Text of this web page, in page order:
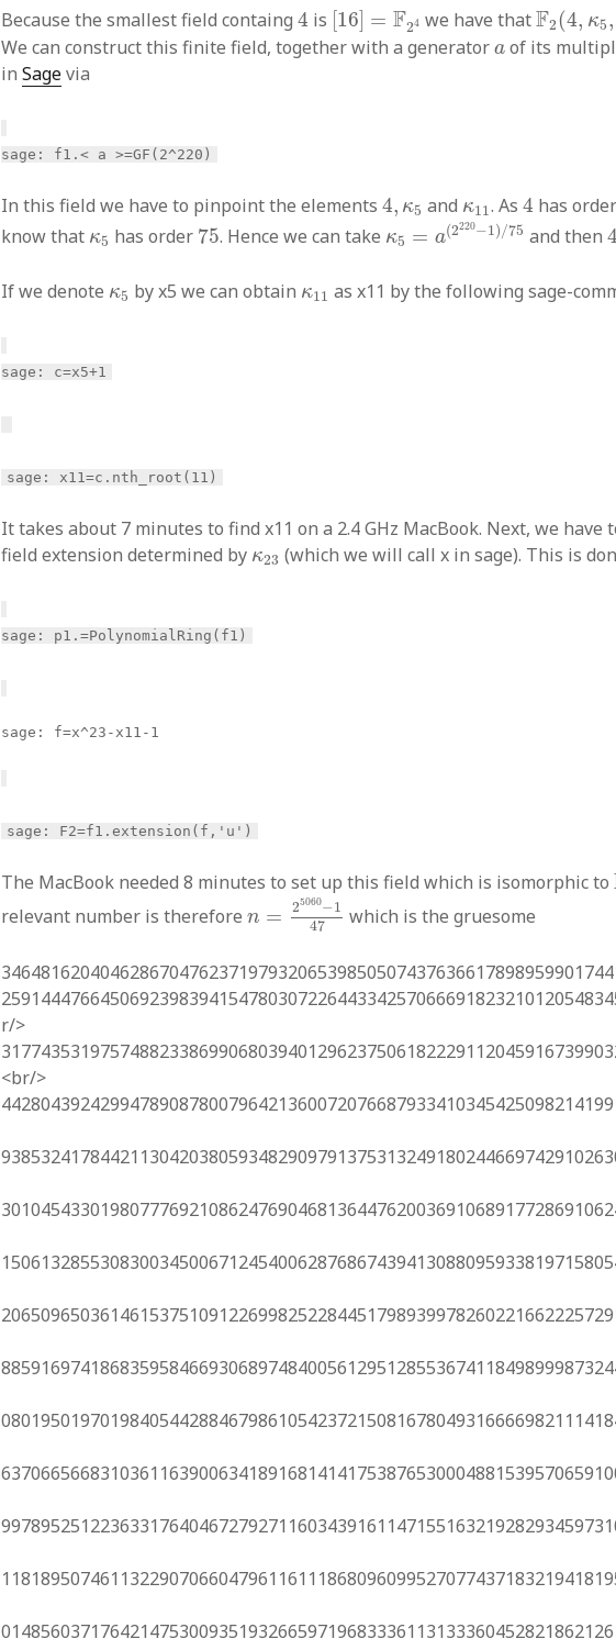
Because the smallest field containg4
4 is 16 = F24
[16 F24 we have thatF2(4, κ5,
F2 (4 κ5
We can construct this finite field, together with a generatora
aof its
inSagevia
sage: f1.< a >=GF(2^220)
In this field we have to pinpoint the elements4, κ5
4 κ5 and κ11
κ11. As4
4 has order
know that κ5
κ5 has order 75
75. Hence we can take κ5 = a(2220−1)/75
κ5= a(2220−1)/75
and then4
4
If we denote κ5
κ5 by x5 we can obtain κ11
κ11as x11 by the following sage-
sage: c=x5+1
sage: x11=c.nth_root(11)
It takes about 7 minutes to find x11 on a 2.4 GHz MacBook. Next, we have
field extension determined by κ23
κ23(which we will call x in sage). This is
sage: p1.=PolynomialRing(f1)
sage: f=x^23-x11-1
sage: F2=f1.extension(f,'u')
The MacBook needed 8 minutes to set up this field which is isomorphic to
relevant number is thereforen = 25060−1
47
n=25060− 147
which is the gruesome
r/>
<br/>